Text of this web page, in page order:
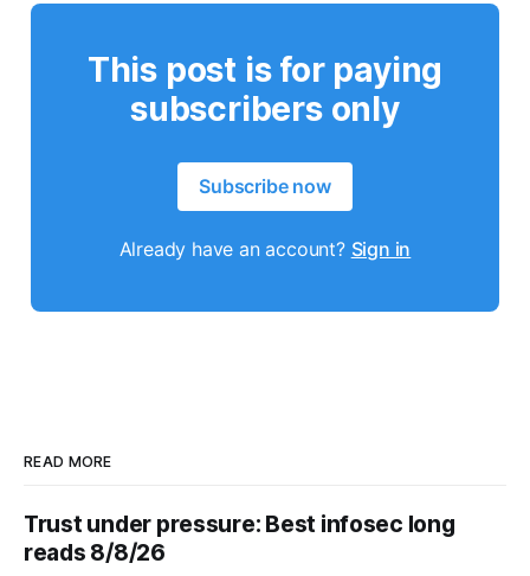
This post is for paying
subscribers only
Subscribe now
Already have an account? Sign in
READ MORE
Trust under pressure: Best infosec long
reads 8/8/26